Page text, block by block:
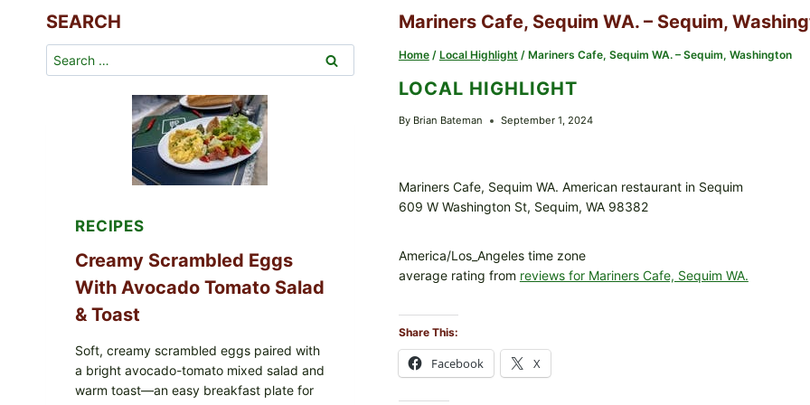
Mariners Cafe, Sequim WA. – Sequim,
Home / Local Highlight / Mariners Cafe, Sequim WA. – Sequim, Washington
LOCAL HIGHLIGHT
By Brian Bateman September 1, 2024
Mariners Cafe, Sequim WA. American restaurant in Sequim
609 W Washington St, Sequim, WA 98382
America/Los_Angeles time zone
average rating from reviews for Mariners Cafe, Sequim WA.
Share This:
Facebook X
SEARCH
Search
for:
RECIPES
Creamy Scrambled Eggs
With Avocado Tomato Salad
& Toast
Soft, creamy scrambled eggs paired with
a bright avocado-tomato mixed salad and
warm toast—an easy breakfast plate for